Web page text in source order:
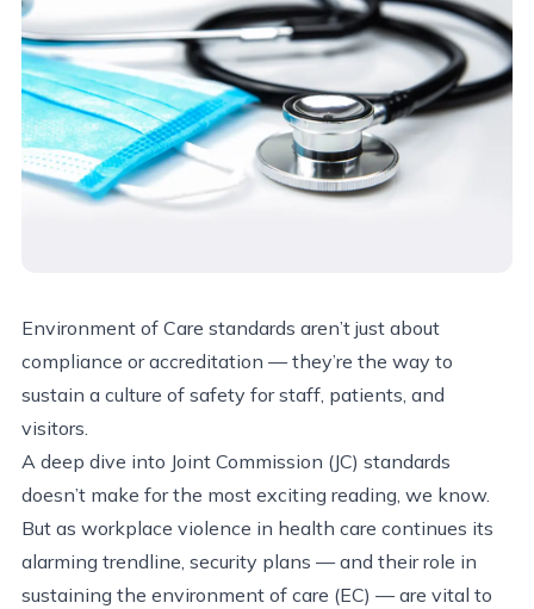
Environment of Care standards aren’t just about
compliance or accreditation — they’re the way to
sustain a culture of safety for staff, patients, and
visitors.
A deep dive into Joint Commission (JC) standards
doesn’t make for the most exciting reading, we know.
But as workplace violence in health care continues its
alarming trendline, security plans — and their role in
sustaining the environment of care (EC) — are vital to